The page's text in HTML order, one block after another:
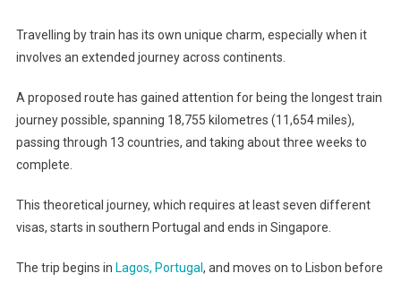
Travelling by train has its own unique charm, especially when it
involves an extended journey across continents.
A proposed route has gained attention for being the longest train
journey possible, spanning 18,755 kilometres (11,654 miles),
passing through 13 countries, and taking about three weeks to
complete.
This theoretical journey, which requires at least seven different
visas, starts in southern Portugal and ends in Singapore.
The trip begins in Lagos, Portugal, and moves on to Lisbon before